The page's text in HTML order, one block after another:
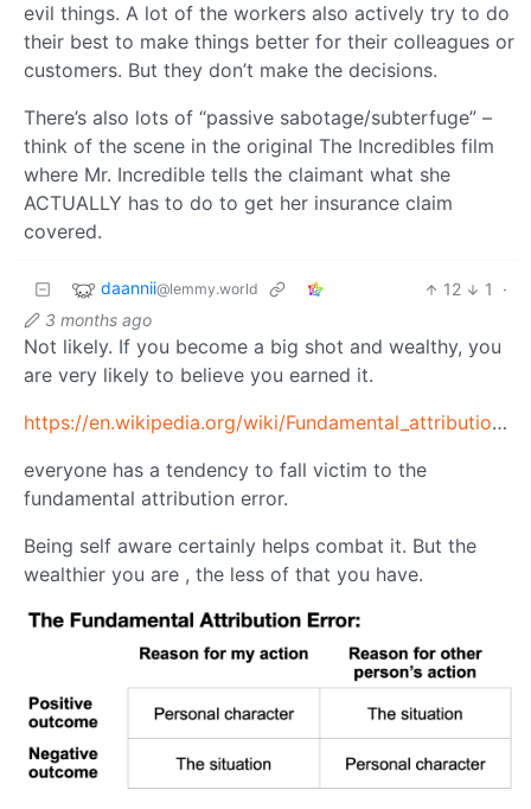
evil things. A lot of the workers also actively try to do
their best to make things better for their colleagues or
customers. But they don’t make the decisions.
There’s also lots of “passive sabotage/subterfuge” –
think of the scene in the original The Incredibles film
where Mr. Incredible tells the claimant what she
ACTUALLY has to do to get her insurance claim
covered.
daannii@lemmy.world 12 1
·
3 months ago
Not likely. If you become a big shot and wealthy, you
are very likely to believe you earned it.
https://en.wikipedia.org/wiki/Fundamental_attribution_error
everyone has a tendency to fall victim to the
fundamental attribution error.
Being self aware certainly helps combat it. But the
wealthier you are , the less of that you have.